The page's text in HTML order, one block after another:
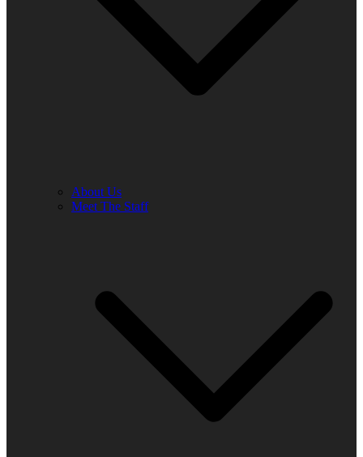
About Us
Meet The Staff